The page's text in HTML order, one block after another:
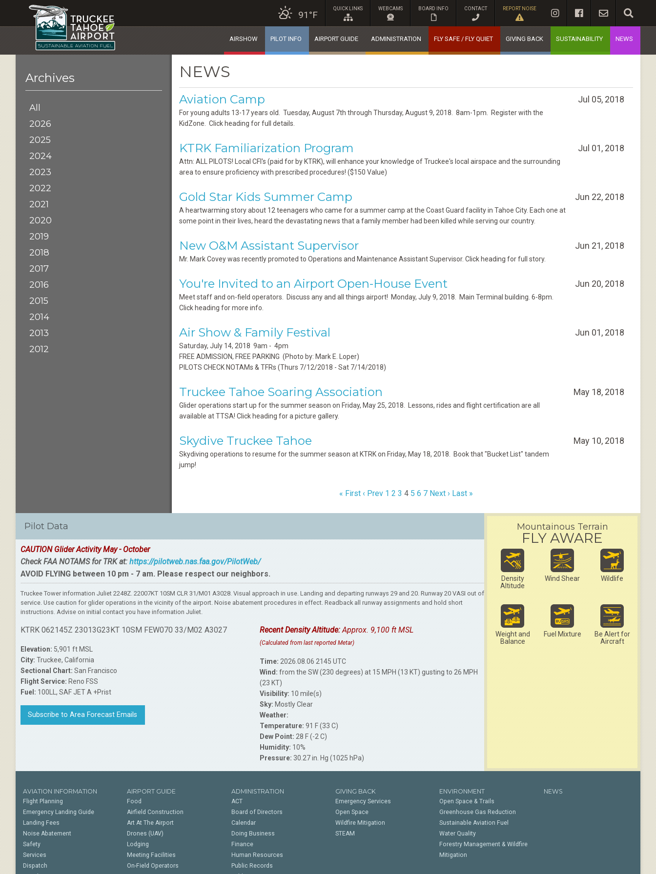
91°F
QUICK LINKS WEBCAMS BOARD INFO CONTACT REPORT NOISE
AIRSHOW PILOT INFO AIRPORT GUIDE ADMINISTRATION FLY SAFE / FLY QUIET GIVING BACK SUSTAINABILITY NEWS
NEWS
Jul 05, 2018
Aviation Camp
For young adults 13-17 years old. Tuesday, August 7th through Thursday, August 9, 2018. 8am-1pm. Register with the
KidZone. Click heading for full details.
Jul 01, 2018
KTRK Familiarization Program
Attn: ALL PILOTS! Local CFI's (paid for by KTRK), will enhance your knowledge of Truckee's local airspace and the surrounding
area to ensure proficiency with prescribed procedures! ($150 Value)
Jun 22, 2018
Gold Star Kids Summer Camp
A heartwarming story about 12 teenagers who came for a summer camp at the Coast Guard facility in Tahoe City. Each one at
some point in their lives, heard the devastating news that a family member had been killed while serving our country.
Jun 21, 2018
New O&M Assistant Supervisor
Mr. Mark Covey was recently promoted to Operations and Maintenance Assistant Supervisor. Click heading for full story.
Jun 20, 2018
You're Invited to an Airport Open-House Event
Meet staff and on-field operators. Discuss any and all things airport! Monday, July 9, 2018. Main Terminal building. 6-8pm.
Click heading for more info.
Jun 01, 2018
Air Show & Family Festival
Saturday, July 14, 2018 9am - 4pm
FREE ADMISSION, FREE PARKING (Photo by: Mark E. Loper)
PILOTS CHECK NOTAMs & TFRs (Thurs 7/12/2018 - Sat 7/14/2018)
May 18, 2018
Truckee Tahoe Soaring Association
Glider operations start up for the summer season on Friday, May 25, 2018. Lessons, rides and flight certification are all
available at TTSA! Click heading for a picture gallery.
May 10, 2018
Skydive Truckee Tahoe
Skydiving operations to resume for the summer season at KTRK on Friday, May 18, 2018. Book that "Bucket List" tandem
jump!
« First ‹ Prev 1 2 3 4 5 6 7 Next › Last »
Archives
All
2026
2025
2024
2023
2022
2021
2020
2019
2018
2017
2016
2015
2014
2013
2012
Pilot Data
CAUTION Glider Activity May - October
Check FAA NOTAMS for TRK at: https://pilotweb.nas.faa.gov/PilotWeb/
AVOID FLYING between 10 pm - 7 am. Please respect our neighbors.
Truckee Tower information Juliet 2248Z. 22007KT 10SM CLR 31/M01 A3028. Visual approach in use. Landing and departing runways 29 and 20. Runway 20 VASI out of
service. Use caution for glider operations in the vicinity of the airport. Noise abatement procedures in effect. Readback all runway assignments and hold short
instructions. Advise on initial contact you have information Juliet.
KTRK 062145Z 23013G23KT 10SM FEW070 33/M02 A3027
Elevation: 5,901 ft MSL
City: Truckee, California
Sectional Chart: San Francisco
Flight Service: Reno FSS
Fuel: 100LL, SAF JET A +Prist
Subscribe to Area Forecast Emails
Recent Density Altitude:Approx. 9,100 ft MSL
(Calculated from last reported Metar)
Time: 2026.08.06 2145 UTC
Wind: from the SW (230 degrees) at 15 MPH (13 KT) gusting to 26 MPH
(23 KT)
Visibility: 10 mile(s)
Sky: Mostly Clear
Weather:
Temperature: 91 F (33 C)
Dew Point: 28 F (-2 C)
Humidity: 10%
Pressure: 30.27 in. Hg (1025 hPa)
Mountainous Terrain
FLY AWARE
Density
Altitude
Wind Shear Wildlife
Weight and
Balance
Fuel Mixture
Be Alert for
Aircraft
AVIATION INFORMATION
Flight Planning
Emergency Landing Guide
Landing Fees
Noise Abatement
Safety
Services
Dispatch
AIRPORT GUIDE
Food
Airfield Construction
Art At The Airport
Drones (UAV)
Lodging
Meeting Facilities
On-Field Operators
ADMINISTRATION
ACT
Board of Directors
Calendar
Doing Business
Finance
Human Resources
Public Records
GIVING BACK
Emergency Services
Open Space
Wildfire Mitigation
STEAM
ENVIRONMENT
Open Space & Trails
Greenhouse Gas Reduction
Sustainable Aviation Fuel
Water Quality
Forestry Management & Wildfire
Mitigation
NEWS